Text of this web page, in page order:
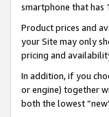
smartphone that has
Product prices and
your Site may only
pricing and
In addition, if you
or engine) together
both the lowest